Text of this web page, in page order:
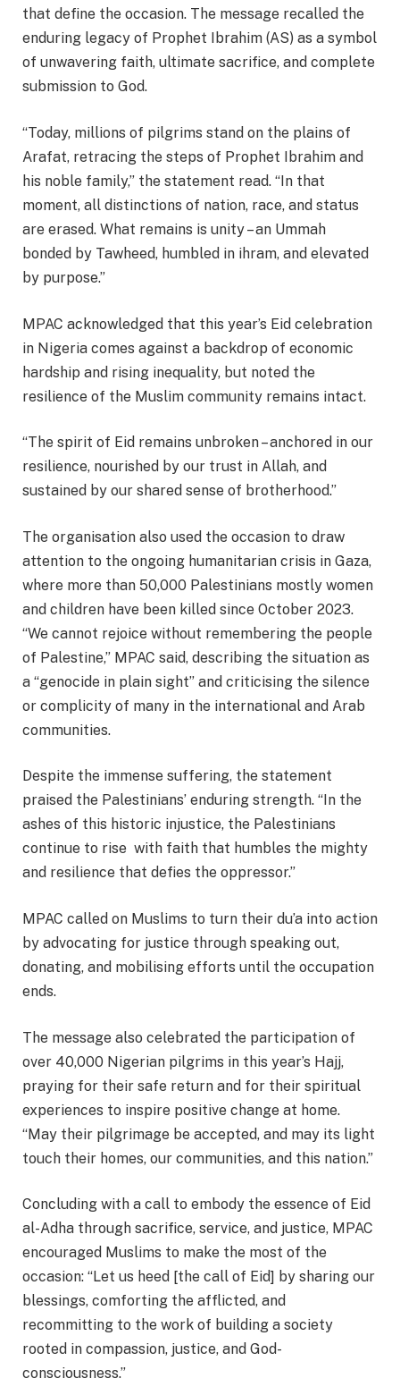
that define the occasion. The message recalled the
enduring legacy of Prophet Ibrahim (AS) as a symbol
of unwavering faith, ultimate sacrifice, and complete
submission to God.
“Today, millions of pilgrims stand on the plains of
Arafat, retracing the steps of Prophet Ibrahim and
his noble family,” the statement read. “In that
moment, all distinctions of nation, race, and status
are erased. What remains is unity – an Ummah
bonded by Tawheed, humbled in ihram, and elevated
by purpose.”
MPAC acknowledged that this year’s Eid celebration
in Nigeria comes against a backdrop of economic
hardship and rising inequality, but noted the
resilience of the Muslim community remains intact.
“The spirit of Eid remains unbroken – anchored in our
resilience, nourished by our trust in Allah, and
sustained by our shared sense of brotherhood.”
The organisation also used the occasion to draw
attention to the ongoing humanitarian crisis in Gaza,
where more than 50,000 Palestinians mostly women
and children have been killed since October 2023.
“We cannot rejoice without remembering the people
of Palestine,” MPAC said, describing the situation as
a “genocide in plain sight” and criticising the silence
or complicity of many in the international and Arab
communities.
Despite the immense suffering, the statement
praised the Palestinians’ enduring strength. “In the
ashes of this historic injustice, the Palestinians
continue to rise with faith that humbles the mighty
and resilience that defies the oppressor.”
MPAC called on Muslims to turn their du’a into action
by advocating for justice through speaking out,
donating, and mobilising efforts until the occupation
ends.
The message also celebrated the participation of
over 40,000 Nigerian pilgrims in this year’s Hajj,
praying for their safe return and for their spiritual
experiences to inspire positive change at home.
“May their pilgrimage be accepted, and may its light
touch their homes, our communities, and this nation.”
Concluding with a call to embody the essence of Eid
al-Adha through sacrifice, service, and justice, MPAC
encouraged Muslims to make the most of the
occasion: “Let us heed [the call of Eid] by sharing our
blessings, comforting the afflicted, and
recommitting to the work of building a society
rooted in compassion, justice, and God-
consciousness.”